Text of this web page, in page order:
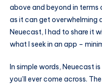
above and beyond in terms
as it can get overwhelming
Neuecast, I had to share it
what I seek in an app –
In simple words, Neuecast
you’ll ever come across.